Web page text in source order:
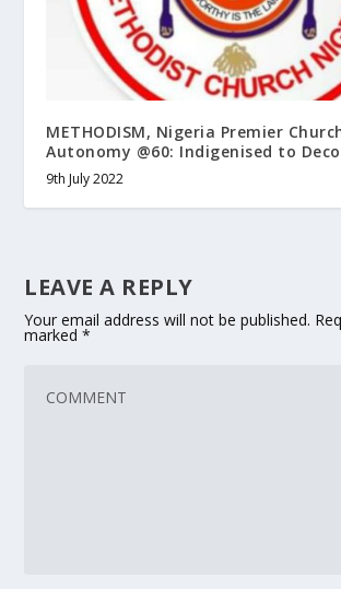
METHODISM, Nigeria Premier
Autonomy @60: Indigenised to
9th July 2022
LEAVE A REPLY
Your email address will not be published.
marked*